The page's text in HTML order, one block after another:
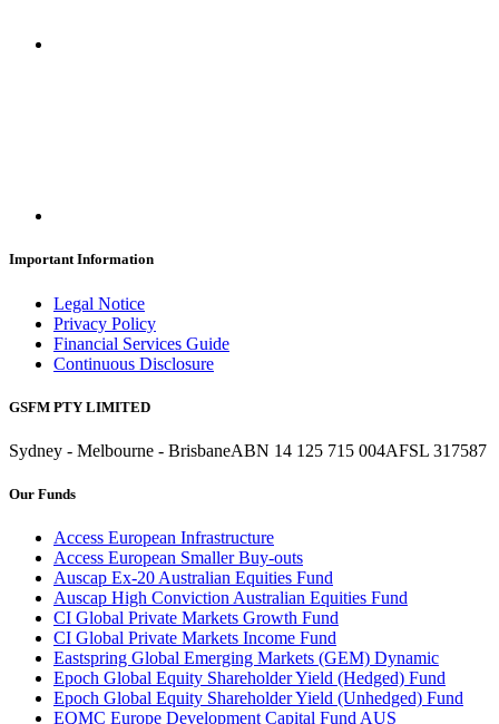
Important Information
Legal Notice
Privacy Policy
Financial Services Guide
Continuous Disclosure
GSFM PTY LIMITED
Sydney - Melbourne - BrisbaneABN 14 125 715 004AFSL 317587
Our Funds
Access European Infrastructure
Access European Smaller Buy-outs
Auscap Ex-20 Australian Equities Fund
Auscap High Conviction Australian Equities Fund
CI Global Private Markets Growth Fund
CI Global Private Markets Income Fund
Eastspring Global Emerging Markets (GEM) Dynamic
Epoch Global Equity Shareholder Yield (Hedged) Fund
Epoch Global Equity Shareholder Yield (Unhedged) Fund
EQMC Europe Development Capital Fund AUS